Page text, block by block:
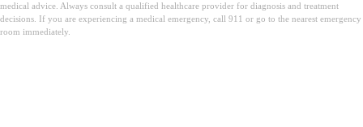
medical advice. Always consult a qualified healthcare provider for diagnosis and treatment
decisions. If you are experiencing a medical emergency, call 911 or go to the nearest emergency
room immediately.